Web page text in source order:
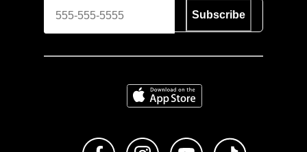
Subscribe
Download on the App Store
Like us on FacebookFollow us on Instagram
Subscribe to us on